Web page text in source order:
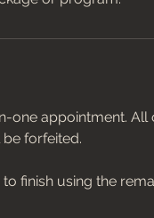
one appointment. All
forfeited.
finish using the